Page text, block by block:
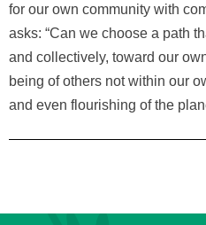
for our own community with
asks: “Can we choose a path
and collectively, toward our
being of others not within our
and even flourishing of the